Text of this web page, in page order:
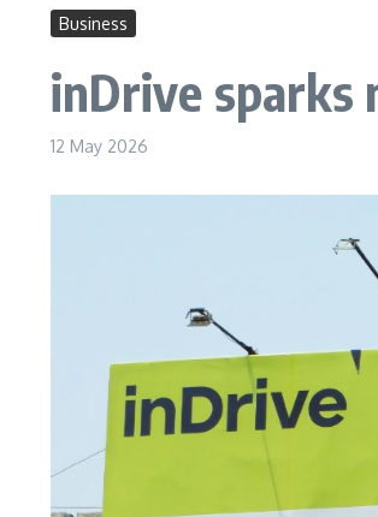
Business
inDrive sparks
12 May 2026